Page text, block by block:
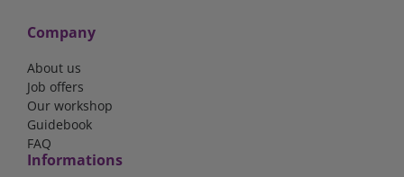
Company
About us
Job offers
Our workshop
Guidebook
FAQ
Informations